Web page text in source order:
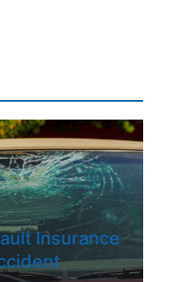
Insurance